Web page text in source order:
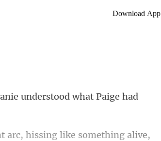
Download App
under
arc, hissing like something